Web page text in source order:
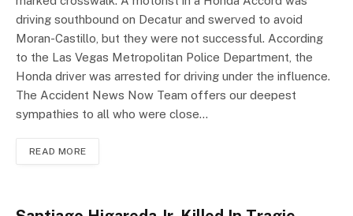
driving southbound on Decatur and swerved to avoid
Moran-Castillo, but they were not successful. According
to the Las Vegas Metropolitan Police Department, the
Honda driver was arrested for driving under the influence.
The Accident News Now Team offers our deepest
sympathies to all who were close…
READ MORE